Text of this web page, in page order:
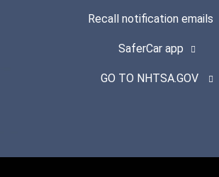
Recall notification emails
SaferCar app
GO TO NHTSA.GOV